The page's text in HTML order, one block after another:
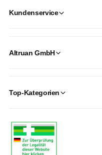
Kundenservice
Altruan GmbH
Top-Kategorien